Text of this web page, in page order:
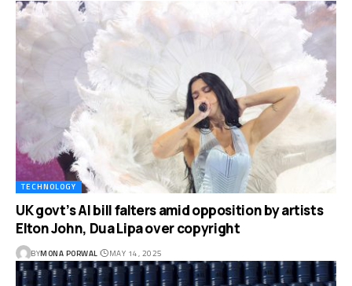
TECHNOLOGY
UK govt’s AI bill falters amid opposition by artists
Elton John, Dua Lipa over copyright
BYMONA PORWAL MAY 14, 2025